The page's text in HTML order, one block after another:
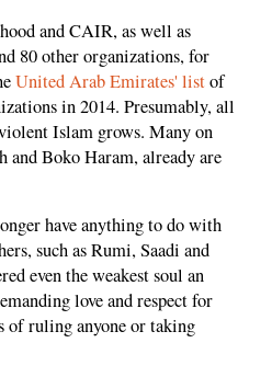
and CAIR, as well as
80 other organizations, for
United Arab Emirates' listof
in 2014. Presumably, all
Islam grows. Many on
and Boko Haram, already are
have anything to do with
such as Rumi, Saadi and
even the weakest soul an
love and respect for
ruling anyone or taking